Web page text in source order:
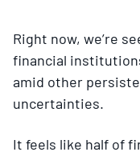
Right now, we’re
financial
amid other
uncertainties.
It feels like half of